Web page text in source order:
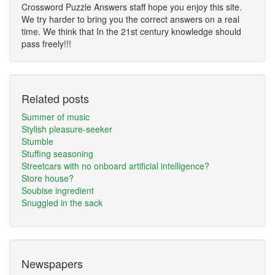
Crossword Puzzle Answers staff hope you enjoy this site.
We try harder to bring you the correct answers on a real
time. We think that In the 21st century knowledge should
pass freely!!!
Related posts
Summer of music
Stylish pleasure-seeker
Stumble
Stuffing seasoning
Streetcars with no onboard artificial intelligence?
Store house?
Soubise ingredient
Snuggled in the sack
Newspapers